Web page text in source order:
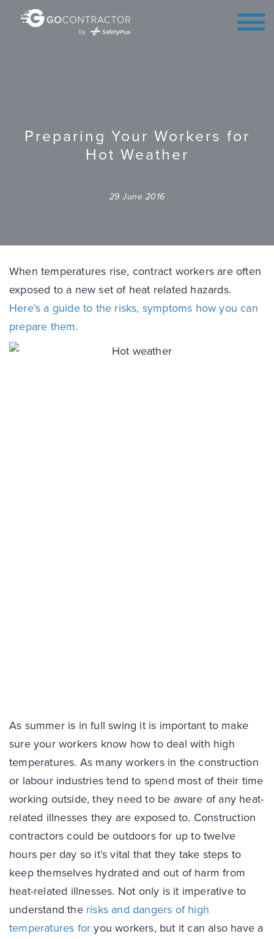
Preparing Your Workers for
Hot Weather
29 June 2016
When temperatures rise, contract workers are often
exposed to a new set of heat related hazards.
Here’s a guide to the risks, symptoms how you can
prepare them.
As summer is in full swing it is important to make
sure your workers know how to deal with high
temperatures. As many workers in the construction
or labour industries tend to spend most of their time
working outside, they need to be aware of any heat-
related illnesses they are exposed to. Construction
contractors could be outdoors for up to twelve
hours per day so it’s vital that they take steps to
keep themselves hydrated and out of harm from
heat-related illnesses. Not only is it imperative to
understand the risks and dangers of high
temperatures foryou workers, but it can also have a